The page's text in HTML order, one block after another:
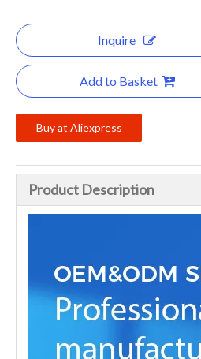
Inquire
Add to Basket
Buy at Aliexpress
Product Description